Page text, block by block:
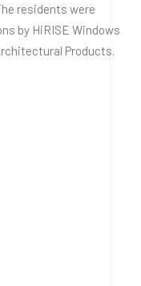
residents were
by HiRISE Windows
Products.